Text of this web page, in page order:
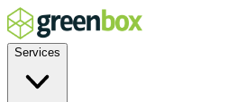
Services